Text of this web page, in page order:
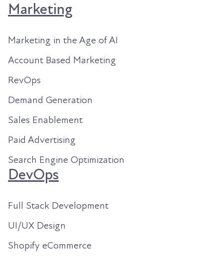
Marketing
Marketing in the Age of AI
Account Based Marketing
RevOps
Demand Generation
Sales Enablement
Paid Advertising
Search Engine Optimization
DevOps
Full Stack Development
UI/UX Design
Shopify eCommerce